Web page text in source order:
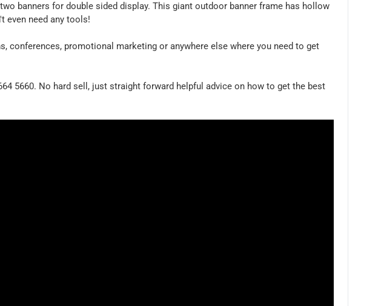
banners for double sided display. This giant outdoor banner frame has hollow
even need any tools!
conferences, promotional marketing or anywhere else where you need to get
5660. No hard sell, just straight forward helpful advice on how to get the best